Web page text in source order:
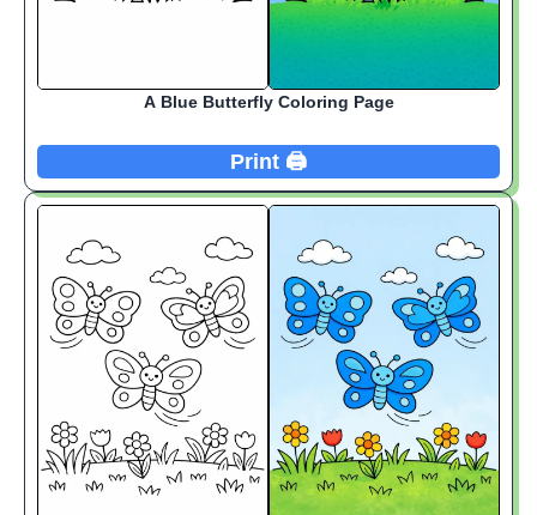
A Blue Butterfly Coloring Page
Print 🖨️